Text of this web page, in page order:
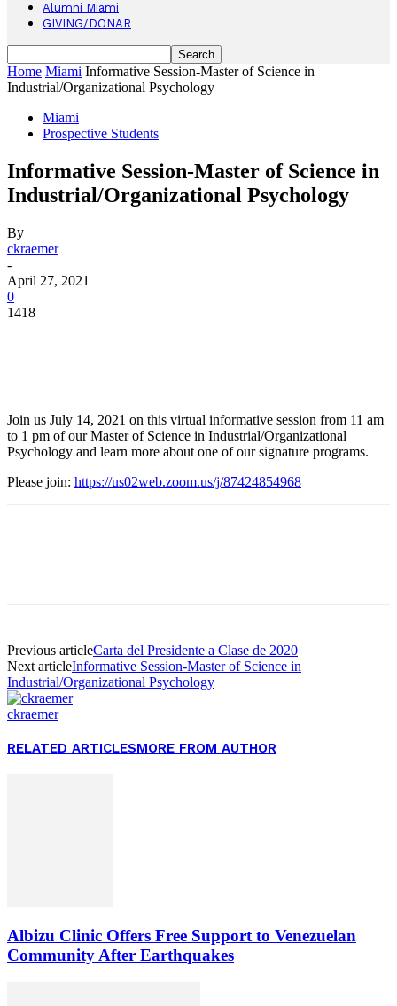
Alumni Miami
GIVING/DONAR
Home Miami Informative Session-Master of Science in
Industrial/Organizational Psychology
Miami
Prospective Students
Informative Session-Master of Science in
Industrial/Organizational Psychology
By
ckraemer
-
April 27, 2021
0
1418
Join us July 14, 2021 on this virtual informative session from 11 am
to 1 pm of our Master of Science in Industrial/Organizational
Psychology and learn more about one of our signature programs.
Please join: https://us02web.zoom.us/j/87424854968
Previous articleCarta del Presidente a Clase de 2020
Next articleInformative Session-Master of Science in
Industrial/Organizational Psychology
ckraemer
RELATED ARTICLESMORE FROM AUTHOR
Albizu Clinic Offers Free Support to Venezuelan
Community After Earthquakes